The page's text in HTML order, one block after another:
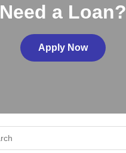
Need a Loan?
Apply Now